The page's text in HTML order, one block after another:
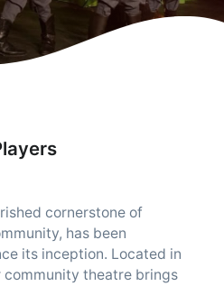
cornerstone of
has been
its inception. Located in
theatre brings